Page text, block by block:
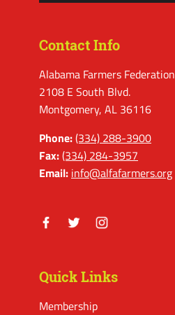
Contact Info
Alabama Farmers Federation
2108 E South Blvd.
Montgomery, AL 36116
Phone:(334) 288-3900
Fax:(334) 284-3957
Email: info@alfafarmers.org
Quick Links
Membership